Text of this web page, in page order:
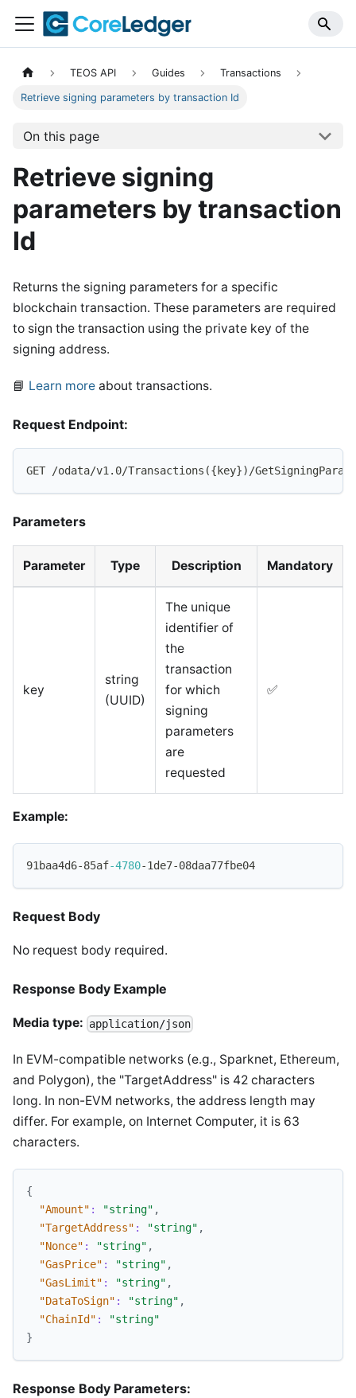
TEOS API Guides Transactions
Retrieve signing parameters by transaction Id
On this page
Retrieve signing
parameters by transaction
Id
Returns the signing parameters for a specific
blockchain transaction. These parameters are required
to sign the transaction using the private key of the
signing address.
📘 Learn more about transactions.
Request Endpoint:
GET /odata/v1.0/Transactions({key})/
Parameters
Parameter Type Description Mandatory
key
string
(UUID)
The unique
identifier of
the
transaction
for which
signing
parameters
are
requested
✅
Example:
91baa4d6-85af-4780-1de7-08daa77fbe04
Request Body
No request body required.
Response Body Example
Media type: application/json
In EVM-compatible networks (e.g., Sparknet, Ethereum,
and Polygon), the "TargetAddress" is 42 characters
long. In non-EVM networks, the address length may
differ. For example, on Internet Computer, it is 63
characters.
{
"Amount" : "string" ,
"TargetAddress" : "string" ,
"Nonce" : "string" ,
"GasPrice" : "string" ,
"GasLimit" : "string" ,
"DataToSign" : "string" ,
"ChainId" :
"string"
}
Response Body Parameters: